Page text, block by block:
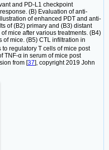
and PD-L1 checkpoint
(B) Evaluation of anti-
of enhanced PDT and anti-
of (B2) primary and (B3) distant
mice after various treatments. (B4)
of mice. (B5) CTL infiltration in
to regulatory T cells of mice post
TNF-α in serum of mice post
from [37], copyright 2019 John